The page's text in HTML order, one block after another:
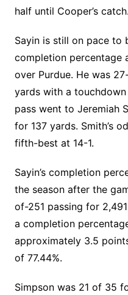
half until Cooper’s catch.
Sayin is still on pace to
completion percentage
over Purdue. He was
yards with a
pass went to Jeremiah
for 137 yards. Smith’s
fifth-best at 14-1.
Sayin’s completion
the season after the
of-251 passing for
a completion
approximately 3.5
of 77.44%.
Simpson was 21 of 35